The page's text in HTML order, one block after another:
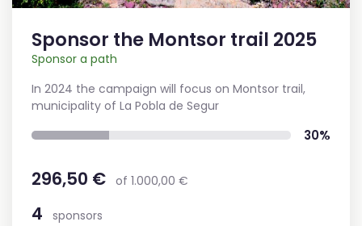
Sponsor the Montsor trail 2025
Sponsor a path
In 2024 the campaign will focus on Montsor trail,
municipality of La Pobla de Segur
30%
296,50 € of 1.000,00 €
4 sponsors